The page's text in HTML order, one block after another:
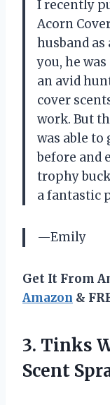
I recently
Acorn
husband
you, he
an avid
cover
work. But
was able to
before and
trophy
a fantastic
—Emily
Get It From
Amazon &
3. Tinks
Scent